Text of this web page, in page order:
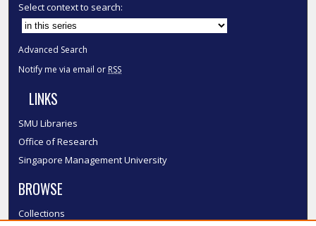
Select context to search:
Advanced Search
Notify me via email or RSS
LINKS
SMU Libraries
Office of Research
Singapore Management University
BROWSE
Collections